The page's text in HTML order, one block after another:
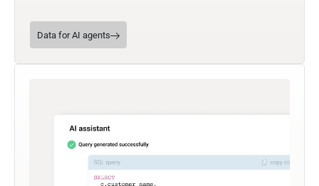
Data for AI agents